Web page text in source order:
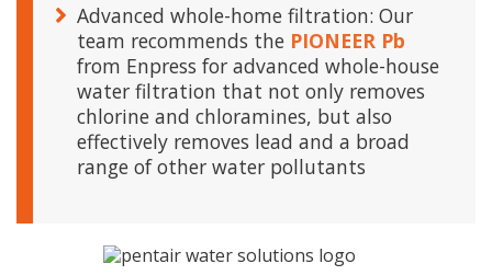
Advanced whole-home filtration: Our
team recommends the PIONEER Pb
from Enpress for advanced whole-house
water filtration that not only removes
chlorine and chloramines, but also
effectively removes lead and a broad
range of other water pollutants